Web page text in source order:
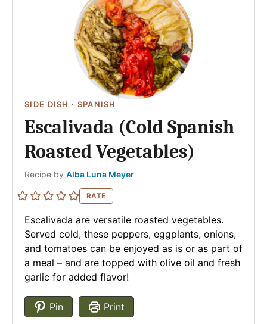
SIDE DISH · SPANISH
Escalivada (Cold Spanish
Roasted Vegetables)
Author
Recipe by Alba Luna Meyer
RATE
Escalivada are versatile roasted vegetables.
Served cold, these peppers, eggplants, onions,
and tomatoes can be enjoyed as is or as part of
a meal – and are topped with olive oil and fresh
garlic for added flavor!
Pin Print